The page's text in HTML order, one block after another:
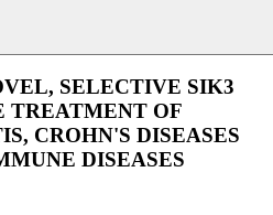
SELECTIVE SIK3
TREATMENT OF
CROHN'S DISEASES
DISEASES